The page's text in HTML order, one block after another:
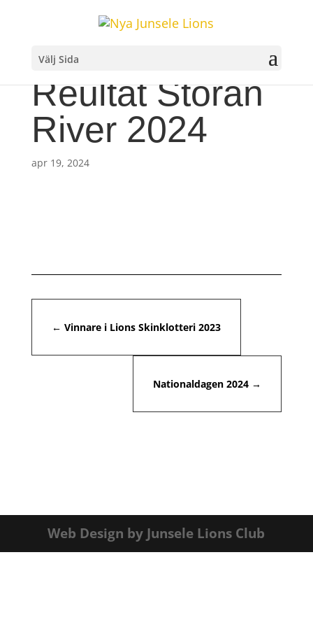
Välj Sida
Reultat Storån
River 2024
apr 19, 2024
← Vinnare i Lions Skinklotteri 2023
Nationaldagen 2024 →
Web Design by Junsele Lions Club